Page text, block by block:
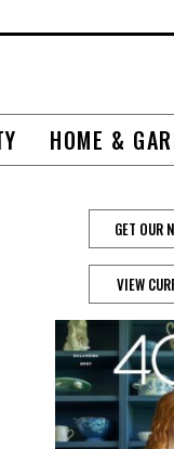
HOME &
GET OUR
VIEW